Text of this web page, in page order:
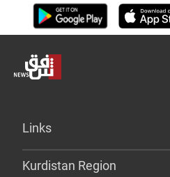
Links
Kurdistan Region